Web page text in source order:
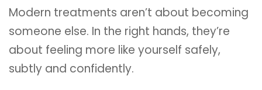
Modern treatments aren’t about becoming
someone else. In the right hands, they’re
about feeling more like yourself safely,
subtly and confidently.